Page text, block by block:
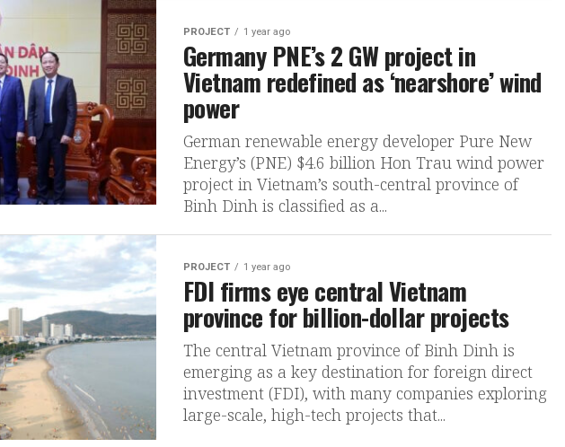
PROJECT 1 year ago
Germany PNE’s 2 GW project in
Vietnam redefined as ‘nearshore’ wind
power
German renewable energy developer Pure New
Energy’s (PNE) $4.6 billion Hon Trau wind power
project in Vietnam’s south-central province of
Binh Dinh is classified as a...
PROJECT 1 year ago
FDI firms eye central Vietnam
province for billion-dollar projects
The central Vietnam province of Binh Dinh is
emerging as a key destination for foreign direct
investment (FDI), with many companies exploring
large-scale, high-tech projects that...